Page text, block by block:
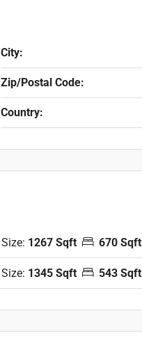
City:
Zip/Postal Code:
Country:
Size: 1267 Sqft 670 Sqft
Size: 1345 Sqft 543 Sqft